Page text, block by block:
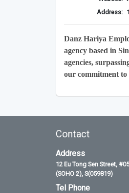
Address:
Danz Hariya
agency based in
agencies,
our commitment to
Contact
Address
12 Eu Tong Sen Street,
(SOHO 2), S(059819)
Tel Phone